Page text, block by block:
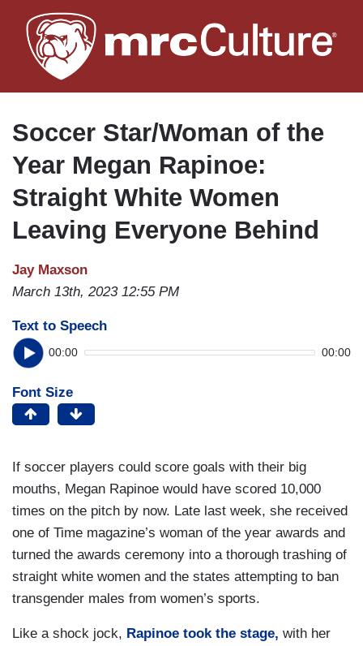
to
main
Soccer Star/Woman of the
Year Megan Rapinoe:
Straight White Women
Leaving Everyone Behind
Jay Maxson
March 13th, 2023 12:55 PM
Text to Speech
00:00 00:00
Font Size
If soccer players could score goals with their big
mouths, Megan Rapinoe would have scored 10,000
times on the pitch by now. Late last week, she received
one of Time magazine’s woman of the year awards and
turned the awards ceremony into a thorough trashing of
straight white women and the states attempting to ban
transgender males from women’s sports.
Like a shock jock, Rapinoe took the stage, with her